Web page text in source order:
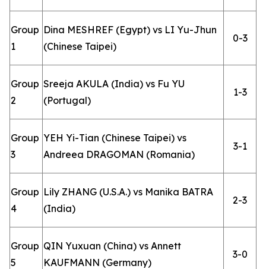
Group
1
Dina MESHREF (Egypt) vs LI Yu-Jhun
(Chinese Taipei)
0-3
Group
2
Sreeja AKULA (India) vs Fu YU
(Portugal)
1-3
Group
3
YEH Yi-Tian (Chinese Taipei) vs
Andreea DRAGOMAN (Romania)
3-1
Group
4
Lily ZHANG (U.S.A.) vs Manika BATRA
(India)
2-3
Group
5
QIN Yuxuan (China) vs Annett
KAUFMANN (Germany)
3-0